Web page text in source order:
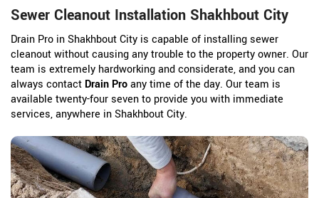
Sewer Cleanout Installation Shakhbout City
Drain Pro in Shakhbout City is capable of installing sewer
cleanout without causing any trouble to the property owner. Our
team is extremely hardworking and considerate, and you can
always contact Drain Proany time of the day. Our team is
available twenty-four seven to provide you with immediate
services, anywhere in Shakhbout City.